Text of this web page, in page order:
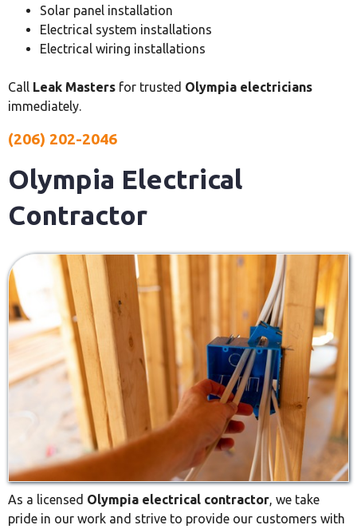
Solar panel installation
Electrical system installations
Electrical wiring installations
Call Leak Masters for trusted Olympia electricians
immediately.
(206) 202-2046
Olympia Electrical
Contractor
As a licensed Olympia electrical contractor, we take
pride in our work and strive to provide our customers with